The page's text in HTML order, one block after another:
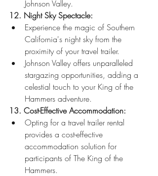
Johnson Valley.
12. Night Sky Spectacle:
Experience the magic of Southern
California's night sky from the
proximity of your travel trailer.
Johnson Valley offers unparalleled
stargazing opportunities, adding a
celestial touch to your King of the
Hammers adventure.
13. Cost-Effective Accommodation:
Opting for a travel trailer rental
provides a cost-effective
accommodation solution for
participants of The King of the
Hammers.